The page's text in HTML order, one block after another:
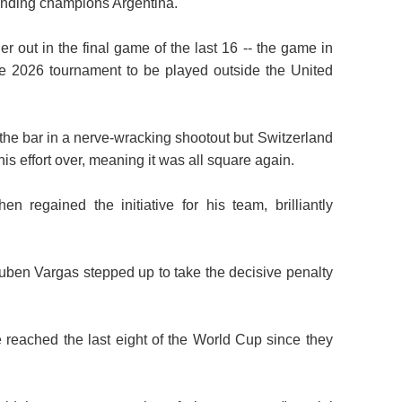
out in the final game of the last 16 -- the game in
2026 tournament to be played outside the United
bar in a nerve-wracking shootout but Switzerland
effort over, meaning it was all square again.
regained the initiative for his team, brilliantly
Vargas stepped up to take the decisive penalty
the last eight of the World Cup since they